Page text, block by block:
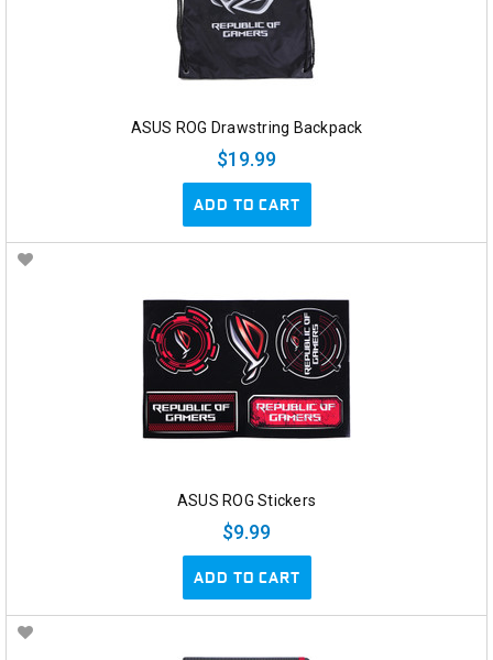
ASUS ROG Drawstring Backpack
$19.99
ADD TO CART
ASUS ROG Stickers
$9.99
ADD TO CART